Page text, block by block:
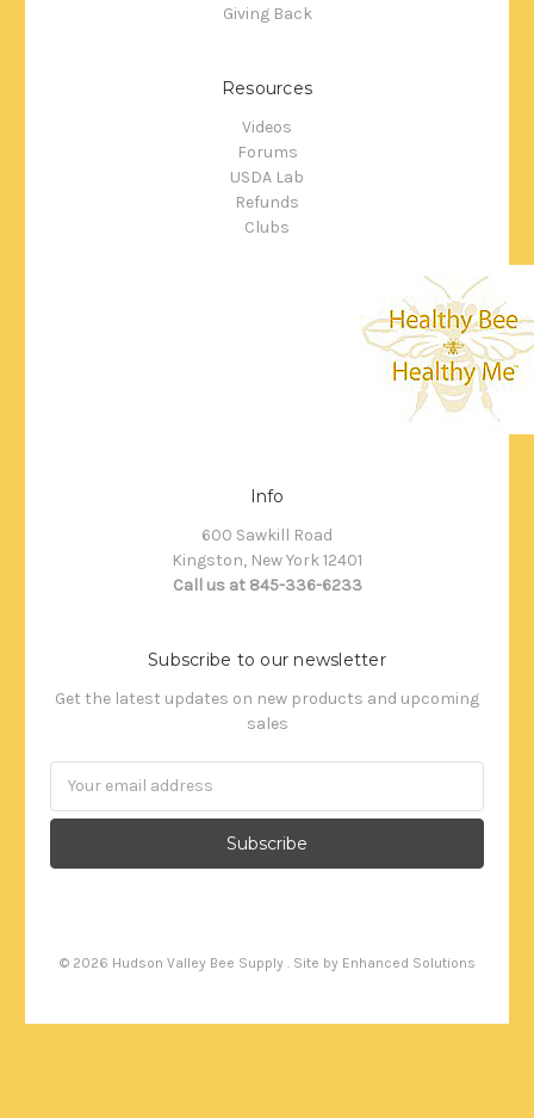
Giving Back
Resources
Videos
Forums
USDA Lab
Refunds
Clubs
Info
600 Sawkill Road
Kingston, New York 12401
Call us at 845-336-6233
Subscribe to our newsletter
Get the latest updates on new products and upcoming
sales
© 2026 Hudson Valley Bee Supply . Site by Enhanced Solutions